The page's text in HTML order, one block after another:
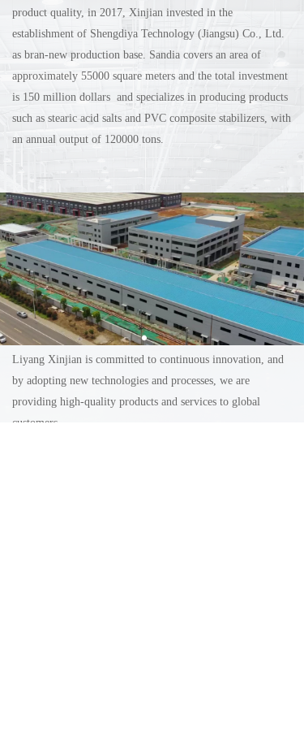
product quality, in 2017, Xinjian invested in the
establishment of Shengdiya Technology (Jiangsu) Co., Ltd.
as bran-new production base. Sandia covers an area of
approximately 55000 square meters and the total investment
is 150 million dollars  and specializes in producing products
such as stearic acid salts and PVC composite stabilizers, with
an annual output of 120000 tons.
Liyang Xinjian is committed to continuous innovation, and
by adopting new technologies and processes, we are
providing high-quality products and services to global
customers